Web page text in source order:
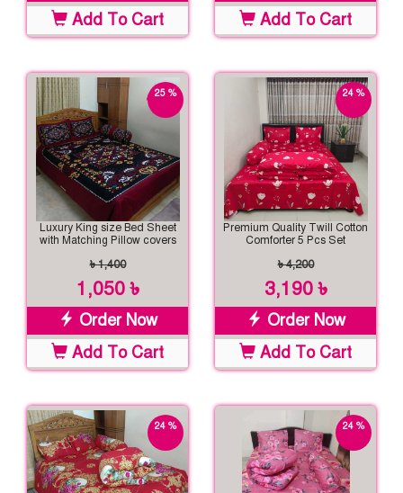
Add To Cart
Add To Cart
25 %
Luxury King size Bed Sheet
with Matching Pillow covers
৳ 1,400
1,050 ৳
Order Now
Add To Cart
24 %
Premium Quality Twill Cotton
Comforter 5 Pcs Set
৳ 4,200
3,190 ৳
Order Now
Add To Cart
24 %
24 %